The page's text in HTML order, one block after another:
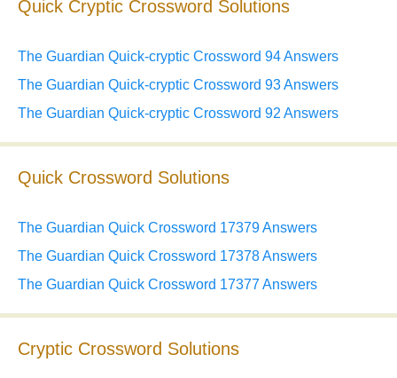
Quick Cryptic Crossword Solutions
The Guardian Quick-cryptic Crossword 94 Answers
The Guardian Quick-cryptic Crossword 93 Answers
The Guardian Quick-cryptic Crossword 92 Answers
Quick Crossword Solutions
The Guardian Quick Crossword 17379 Answers
The Guardian Quick Crossword 17378 Answers
The Guardian Quick Crossword 17377 Answers
Cryptic Crossword Solutions